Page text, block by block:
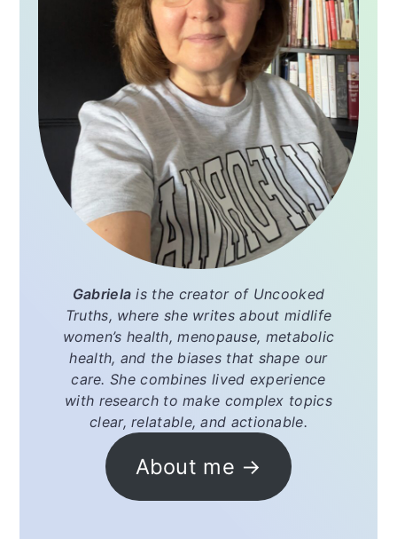
Gabriela is the creator of Uncooked
Truths, where she writes about midlife
women’s health, menopause, metabolic
health, and the biases that shape our
care. She combines lived experience
with research to make complex topics
clear, relatable, and actionable.
About me →